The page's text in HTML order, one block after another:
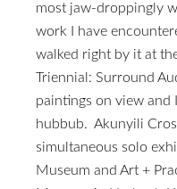
most jaw-droppingly
work I have
walked right by it at
Triennial: Surround
paintings on view and
hubbub. Akunyili
simultaneous solo
Museum and Art +